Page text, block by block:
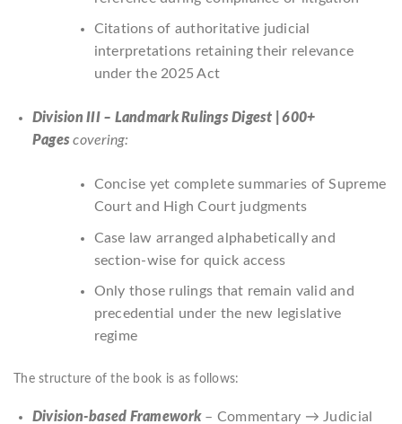
Citations of authoritative judicial
interpretations retaining their relevance
under the 2025 Act
Division III – Landmark Rulings Digest | 600+
Pagescovering:
Concise yet complete summaries of Supreme
Court and High Court judgments
Case law arranged alphabetically and
section-wise for quick access
Only those rulings that remain valid and
precedential under the new legislative
regime
The structure of the book is as follows:
Division-based Framework– Commentary → Judicial